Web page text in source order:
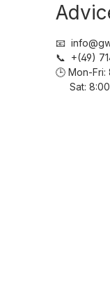
📧
📞 +(49)
🕒 Mon-
Sat: 8:00